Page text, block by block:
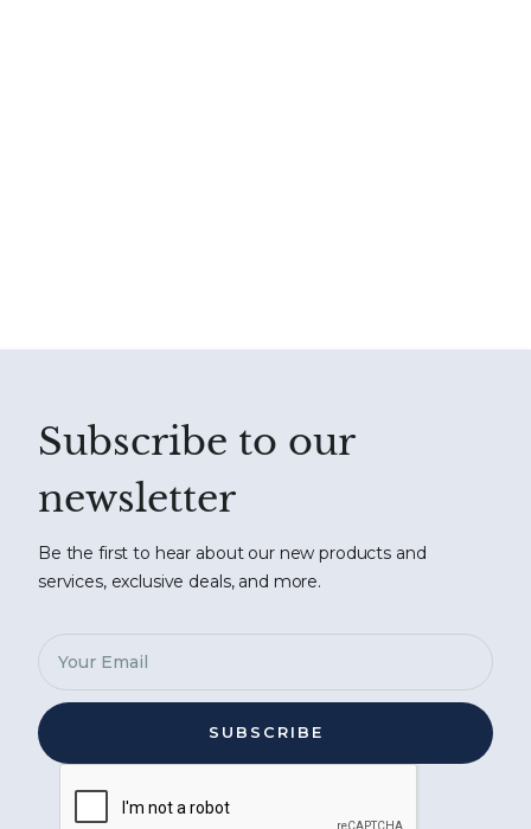
Subscribe to our
newsletter
Be the first to hear about our new products and
services, exclusive deals, and more.